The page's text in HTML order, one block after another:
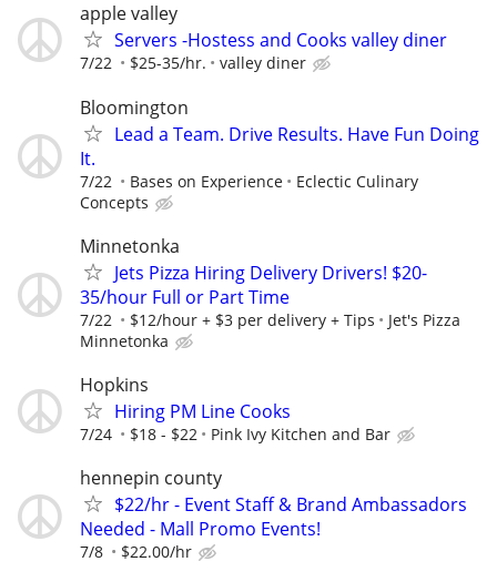
apple valley
Servers -Hostess and Cooks valley diner
7/22 $25-35/hr. valley diner
Bloomington
Lead a Team. Drive Results. Have Fun Doing
It.
7/22 Bases on Experience
Eclectic Culinary
Concepts
Minnetonka
Jets Pizza Hiring Delivery Drivers! $20-
35/hour Full or Part Time
7/22 $12/hour + $3 per delivery + Tips
Jet's Pizza
Minnetonka
Hopkins
Hiring PM Line Cooks
7/24 $18 - $22 Pink Ivy Kitchen and Bar
hennepin county
$22/hr - Event Staff & Brand Ambassadors
Needed - Mall Promo Events!
7/8 $22.00/hr